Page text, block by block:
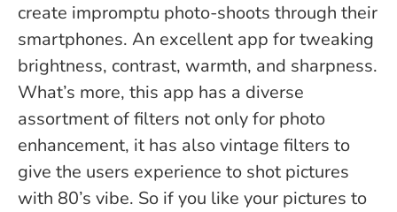
create impromptu photo-shoots through their
smartphones. An excellent app for tweaking
brightness, contrast, warmth, and sharpness.
What’s more, this app has a diverse
assortment of filters not only for photo
enhancement, it has also vintage filters to
give the users experience to shot pictures
with 80’s vibe. So if you like your pictures to